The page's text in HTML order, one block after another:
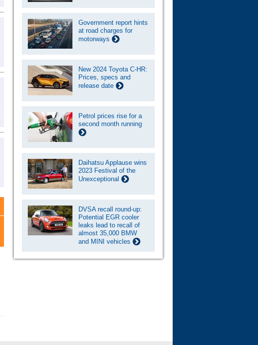
Government report hints
at road charges for
motorways
New 2024 Toyota C-HR:
Prices, specs and
release date
Petrol prices rise for a
second month running
Daihatsu Applause wins
2023 Festival of the
Unexceptional
DVSA recall round-up:
Potential EGR cooler
leaks lead to recall of
almost 35,000 BMW
and MINI vehicles